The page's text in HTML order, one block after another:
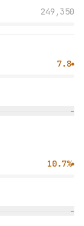
249,350
7.8●
−
10.7%●
−